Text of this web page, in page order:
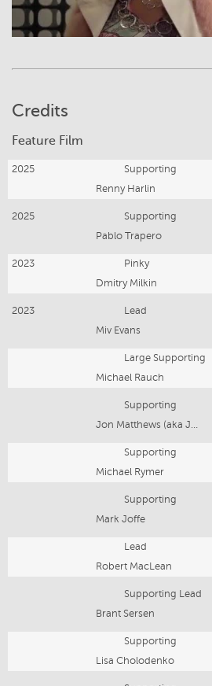
Credits
Feature Film
2025 Supporting
Renny Harlin
2025 Supporting
Pablo Trapero
2023 Pinky
Dmitry Milkin
2023 Lead
Miv Evans
Large Supporting
Michael Rauch
Supporting
Jon Matthews (aka Jon Shear)
Supporting
Michael Rymer
Supporting
Mark Joffe
Lead
Robert MacLean
Supporting Lead
Brant Sersen
Supporting
Lisa Cholodenko